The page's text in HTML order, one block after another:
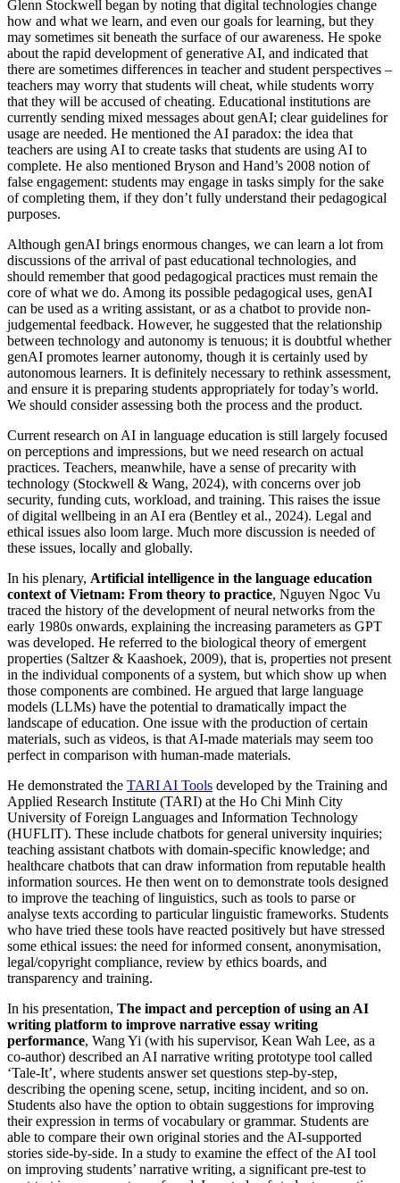
Glenn Stockwell began by noting that digital technologies change
how and what we learn, and even our goals for learning, but they
may sometimes sit beneath the surface of our awareness. He spoke
about the rapid development of generative AI, and indicated that
there are sometimes differences in teacher and student perspectives –
teachers may worry that students will cheat, while students worry
that they will be accused of cheating. Educational institutions are
currently sending mixed messages about genAI; clear guidelines for
usage are needed. He mentioned the AI paradox: the idea that
teachers are using AI to create tasks that students are using AI to
complete. He also mentioned Bryson and Hand’s 2008 notion of
false engagement: students may engage in tasks simply for the sake
of completing them, if they don’t fully understand their pedagogical
purposes.
Although genAI brings enormous changes, we can learn a lot from
discussions of the arrival of past educational technologies, and
should remember that good pedagogical practices must remain the
core of what we do. Among its possible pedagogical uses, genAI
can be used as a writing assistant, or as a chatbot to provide non-
judgemental feedback. However, he suggested that the relationship
between technology and autonomy is tenuous; it is doubtful whether
genAI promotes learner autonomy, though it is certainly used by
autonomous learners. It is definitely necessary to rethink assessment,
and ensure it is preparing students appropriately for today’s world.
We should consider assessing both the process and the product.
Current research on AI in language education is still largely focused
on perceptions and impressions, but we need research on actual
practices. Teachers, meanwhile, have a sense of precarity with
technology (Stockwell & Wang, 2024), with concerns over job
security, funding cuts, workload, and training. This raises the issue
of digital wellbeing in an AI era (Bentley et al., 2024). Legal and
ethical issues also loom large. Much more discussion is needed of
these issues, locally and globally.
In his plenary, Artificial intelligence in the language education
context of Vietnam: From theory to practice, Nguyen Ngoc Vu
traced the history of the development of neural networks from the
early 1980s onwards, explaining the increasing parameters as GPT
was developed. He referred to the biological theory of emergent
properties (Saltzer & Kaashoek, 2009), that is, properties not present
in the individual components of a system, but which show up when
those components are combined. He argued that large language
models (LLMs) have the potential to dramatically impact the
landscape of education. One issue with the production of certain
materials, such as videos, is that AI-made materials may seem too
perfect in comparison with human-made materials.
He demonstrated the TARI AI Tools developed by the Training and
Applied Research Institute (TARI) at the Ho Chi Minh City
University of Foreign Languages and Information Technology
(HUFLIT). These include chatbots for general university inquiries;
teaching assistant chatbots with domain-specific knowledge; and
healthcare chatbots that can draw information from reputable health
information sources. He then went on to demonstrate tools designed
to improve the teaching of linguistics, such as tools to parse or
analyse texts according to particular linguistic frameworks. Students
who have tried these tools have reacted positively but have stressed
some ethical issues: the need for informed consent, anonymisation,
legal/copyright compliance, review by ethics boards, and
transparency and training.
In his presentation, The impact and perception of using an AI
writing platform to improve narrative essay writing
performance, Wang Yi (with his supervisor, Kean Wah Lee, as a
co-author) described an AI narrative writing prototype tool called
‘Tale-It’, where students answer set questions step-by-step,
describing the opening scene, setup, inciting incident, and so on.
Students also have the option to obtain suggestions for improving
their expression in terms of vocabulary or grammar. Students are
able to compare their own original stories and the AI-supported
stories side-by-side. In a study to examine the effect of the AI tool
on improving students’ narrative writing, a significant pre-test to